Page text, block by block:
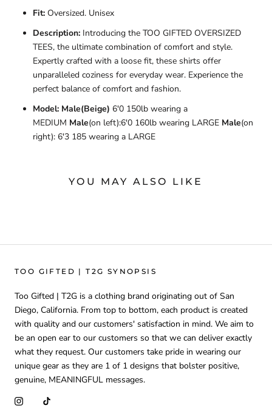
Fit: Oversized. Unisex
Description: Introducing the TOO GIFTED OVERSIZED
TEES, the ultimate combination of comfort and style.
Expertly crafted with a loose fit, these shirts offer
unparalleled coziness for everyday wear. Experience the
perfect balance of comfort and fashion.
Model: Male(Beige) 6'0 150lb wearing a
MEDIUM Male(on left):6'0 160lb wearing LARGE Male(on
right): 6'3 185 wearing a LARGE
YOU MAY ALSO LIKE
TOO GIFTED | T2G SYNOPSIS
Too Gifted | T2G is a clothing brand originating out of San
Diego, California. From top to bottom, each product is created
with quality and our customers' satisfaction in mind. We aim to
be an open ear to our customers so that we can deliver exactly
what they request. Our customers take pride in wearing our
unique gear as they are 1 of 1 designs that bolster positive,
genuine, MEANINGFUL messages.